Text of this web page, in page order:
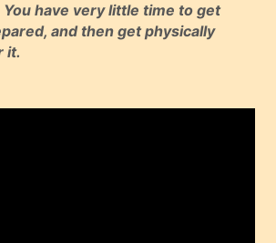
have very little time to get
and then get physically
it.